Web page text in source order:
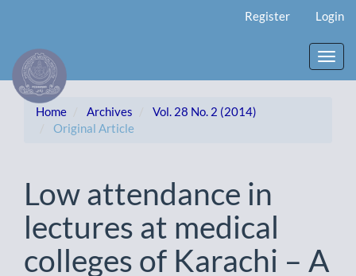
Content
Sidebar
Register Login
Home Archives
Vol. 28 No. 2 (2014)
Original Article
Low attendance in
lectures at medical
colleges of Karachi – A